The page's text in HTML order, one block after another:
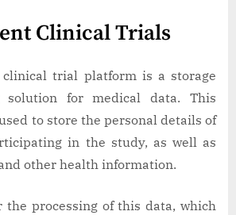
Clinical Trials
clinical trial platform is a storage
solution for medical data. This
to store the personal details of
in the study, as well as
other health information.
the processing of this data, which